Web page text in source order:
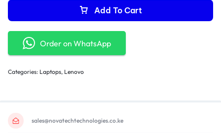
Add To Cart
Order on WhatsApp
Categories: Laptops, Lenovo
sales@novatechtechnologies.co.ke